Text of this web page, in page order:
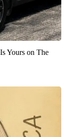
Yours on The